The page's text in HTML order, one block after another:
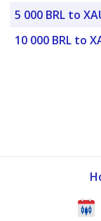
5 000 BRL to
10 000 BRL to